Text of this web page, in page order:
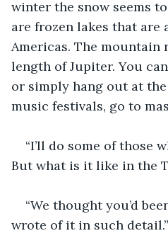
winter the snow seems
are frozen lakes that are
Americas. The mountain
length of Jupiter. You
or simply hang out at
music festivals, go to
“I’ll do some of those
But what is it like in the
“We thought you’d
wrote of it in such detail.”